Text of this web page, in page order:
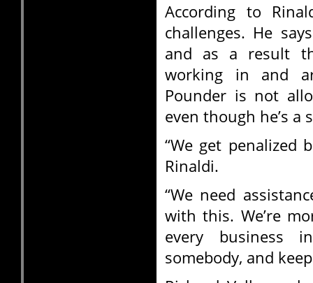
According to
challenges. He
and as a result
working in and
Pounder is not
even though he’s a
“We get penalized
Rinaldi.
“We need
with this. We’re
every business
somebody, and